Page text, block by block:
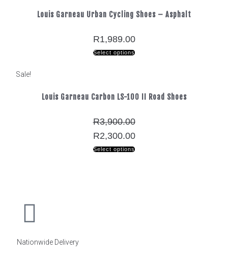
Louis Garneau Urban Cycling Shoes – Asphalt
R1,989.00
Select options
Sale!
Louis Garneau Carbon LS-100 II Road Shoes
R3,900.00
R2,300.00
Select options
Nationwide Delivery